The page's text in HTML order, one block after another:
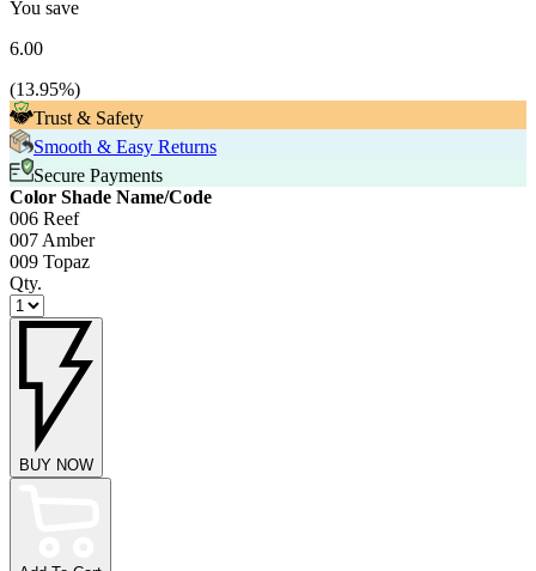
You save
6.00
(13.95%)
Trust & Safety
Smooth & Easy Returns
Secure Payments
Color Shade Name/Code
006 Reef
007 Amber
009 Topaz
Qty.
BUY NOW